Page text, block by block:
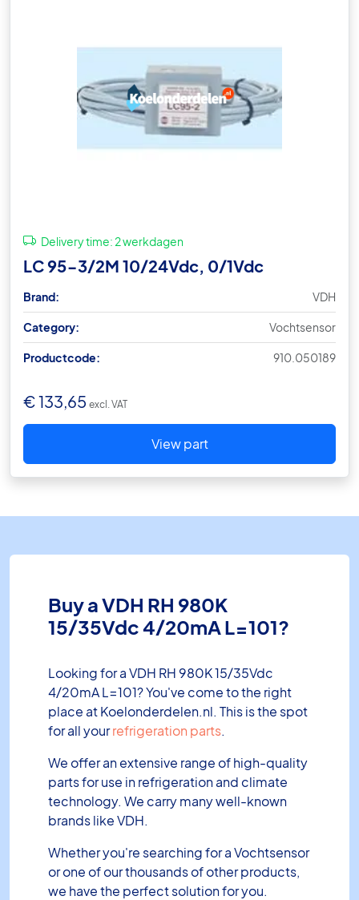
Delivery time:2 werkdagen
LC 95-3/2M 10/24Vdc, 0/1Vdc
Brand: VDH
Category: Vochtsensor
Productcode: 910.050189
€133,65 excl. VAT
View part
Buy a VDH RH 980K
15/35Vdc 4/20mA L=101?
Looking for a VDH RH 980K 15/35Vdc
4/20mA L=101? You've come to the right
place at Koelonderdelen.nl. This is the spot
for all yourrefrigeration parts.
We offer an extensive range of high-quality
parts for use in refrigeration and climate
technology. We carry many well-known
brands like VDH.
Whether you're searching for a Vochtsensor
or one of our thousands of other products,
we have the perfect solution for you.